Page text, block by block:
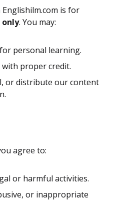
is for
only. You may:
personal learning.
proper credit.
or distribute our content
agree to:
or harmful activities.
or inappropriate